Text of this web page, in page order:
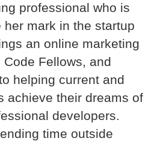
professional who is
her mark in the startup
an online marketing
Fellows, and
helping current and
achieve their dreams of
developers.
time outside